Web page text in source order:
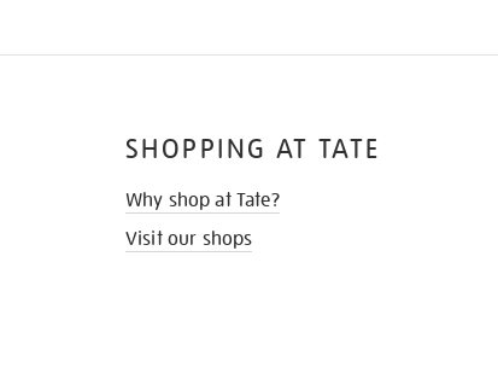
SHOPPING AT TATE
Why shop at Tate?
Visit our shops